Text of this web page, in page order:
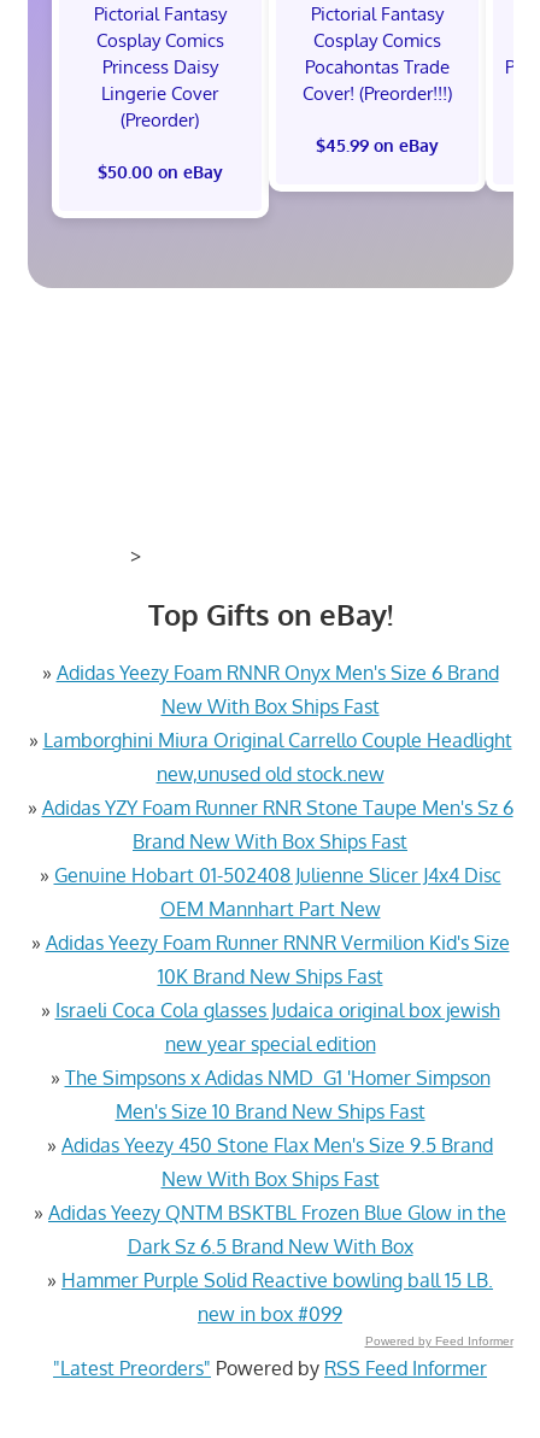
Pictorial Fantasy
Cosplay Comics
Princess Daisy
Lingerie Cover
(Preorder)
$50.00 on eBay
Pictorial Fantasy
Cosplay Comics
Pocahontas Trade
Cover! (Preorder!!!)
$45.99 on eBay
>
Top Gifts on eBay!
» Adidas Yeezy Foam RNNR Onyx Men's Size 6 Brand
New With Box Ships Fast
» Lamborghini Miura Original Carrello Couple Headlight
new,unused old stock.new
» Adidas YZY Foam Runner RNR Stone Taupe Men's Sz 6
Brand New With Box Ships Fast
» Genuine Hobart 01-502408 Julienne Slicer J4x4 Disc
OEM Mannhart Part New
» Adidas Yeezy Foam Runner RNNR Vermilion Kid's Size
10K Brand New Ships Fast
» Israeli Coca Cola glasses Judaica original box jewish
new year special edition
» The Simpsons x Adidas NMD_G1 'Homer Simpson
Men's Size 10 Brand New Ships Fast
» Adidas Yeezy 450 Stone Flax Men's Size 9.5 Brand
New With Box Ships Fast
» Adidas Yeezy QNTM BSKTBL Frozen Blue Glow in the
Dark Sz 6.5 Brand New With Box
» Hammer Purple Solid Reactive bowling ball 15 LB.
new in box #099
Powered by Feed Informer
"Latest Preorders" Powered by RSS Feed Informer